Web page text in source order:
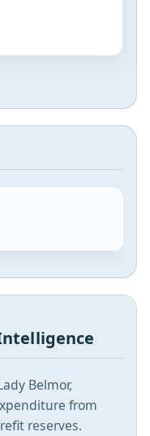
Belmor,
from
reserves.